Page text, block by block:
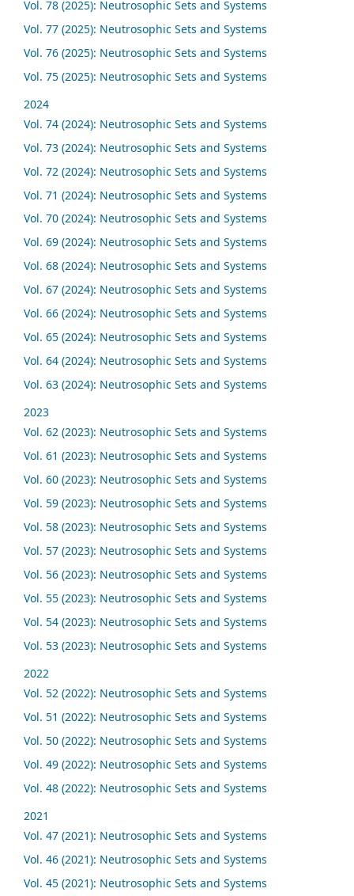
Vol. 78 (2025): Neutrosophic Sets and Systems
Vol. 77 (2025): Neutrosophic Sets and Systems
Vol. 76 (2025): Neutrosophic Sets and Systems
Vol. 75 (2025): Neutrosophic Sets and Systems
2024
Vol. 74 (2024): Neutrosophic Sets and Systems
Vol. 73 (2024): Neutrosophic Sets and Systems
Vol. 72 (2024): Neutrosophic Sets and Systems
Vol. 71 (2024): Neutrosophic Sets and Systems
Vol. 70 (2024): Neutrosophic Sets and Systems
Vol. 69 (2024): Neutrosophic Sets and Systems
Vol. 68 (2024): Neutrosophic Sets and Systems
Vol. 67 (2024): Neutrosophic Sets and Systems
Vol. 66 (2024): Neutrosophic Sets and Systems
Vol. 65 (2024): Neutrosophic Sets and Systems
Vol. 64 (2024): Neutrosophic Sets and Systems
Vol. 63 (2024): Neutrosophic Sets and Systems
2023
Vol. 62 (2023): Neutrosophic Sets and Systems
Vol. 61 (2023): Neutrosophic Sets and Systems
Vol. 60 (2023): Neutrosophic Sets and Systems
Vol. 59 (2023): Neutrosophic Sets and Systems
Vol. 58 (2023): Neutrosophic Sets and Systems
Vol. 57 (2023): Neutrosophic Sets and Systems
Vol. 56 (2023): Neutrosophic Sets and Systems
Vol. 55 (2023): Neutrosophic Sets and Systems
Vol. 54 (2023): Neutrosophic Sets and Systems
Vol. 53 (2023): Neutrosophic Sets and Systems
2022
Vol. 52 (2022): Neutrosophic Sets and Systems
Vol. 51 (2022): Neutrosophic Sets and Systems
Vol. 50 (2022): Neutrosophic Sets and Systems
Vol. 49 (2022): Neutrosophic Sets and Systems
Vol. 48 (2022): Neutrosophic Sets and Systems
2021
Vol. 47 (2021): Neutrosophic Sets and Systems
Vol. 46 (2021): Neutrosophic Sets and Systems
Vol. 45 (2021): Neutrosophic Sets and Systems